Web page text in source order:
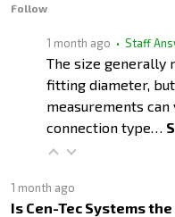
Follow
1 month ago • Staff
The size generally
fitting diameter,
measurements
connection type…
1 month ago
Is Cen-Tec Systems